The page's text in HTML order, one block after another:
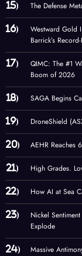
The Defense
Westward Gold
Barrick’s
QIMC: The #1
Boom of 2026
SAGA Begins
DroneShield
AEHR Reaches
High Grades.
How AI at Sea
Nickel
Explode
Massive